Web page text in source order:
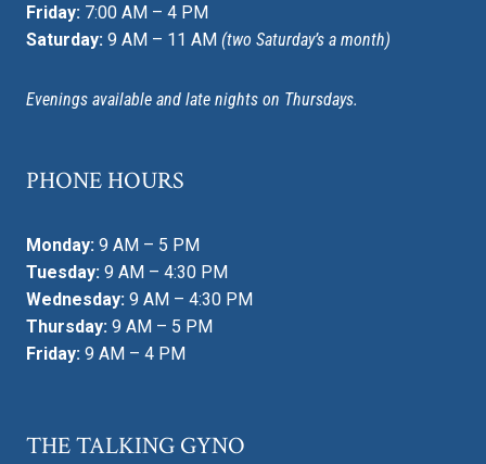
Friday: 7:00 AM – 4 PM
Saturday: 9 AM – 11 AM (two Saturday’s a month)
Evenings available and late nights on Thursdays.
PHONE HOURS
Monday: 9 AM – 5 PM
Tuesday: 9 AM – 4:30 PM
Wednesday: 9 AM – 4:30 PM
Thursday: 9 AM – 5 PM
Friday: 9 AM – 4 PM
THE TALKING GYNO